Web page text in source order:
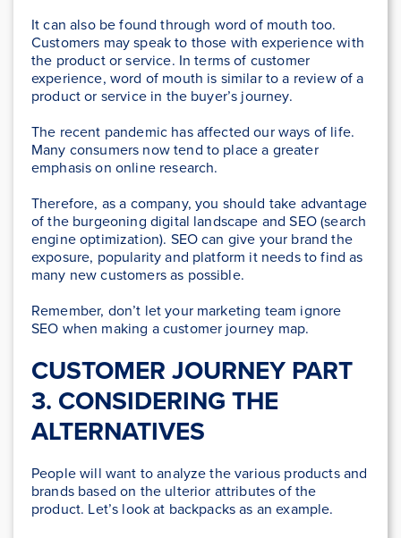
It can also be found through word of mouth too.
Customers may speak to those with experience with
the product or service. In terms of customer
experience, word of mouth is similar to a review of a
product or service in the buyer’s journey.
The recent pandemic has affected our ways of life.
Many consumers now tend to place a greater
emphasis on online research.
Therefore, as a company, you should take advantage
of the burgeoning digital landscape and SEO (search
engine optimization). SEO can give your brand the
exposure, popularity and platform it needs to find as
many new customers as possible.
Remember, don’t let your marketing team ignore
SEO when making a customer journey map.
CUSTOMER JOURNEY PART
3. CONSIDERING THE
ALTERNATIVES
People will want to analyze the various products and
brands based on the ulterior attributes of the
product. Let’s look at backpacks as an example.